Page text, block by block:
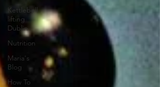
Kettlebell
lifting
Dublin
Nutrition
Maria's
Blog
How To